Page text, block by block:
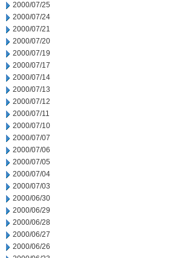
2000/07/25
2000/07/24
2000/07/21
2000/07/20
2000/07/19
2000/07/17
2000/07/14
2000/07/13
2000/07/12
2000/07/11
2000/07/10
2000/07/07
2000/07/06
2000/07/05
2000/07/04
2000/07/03
2000/06/30
2000/06/29
2000/06/28
2000/06/27
2000/06/26